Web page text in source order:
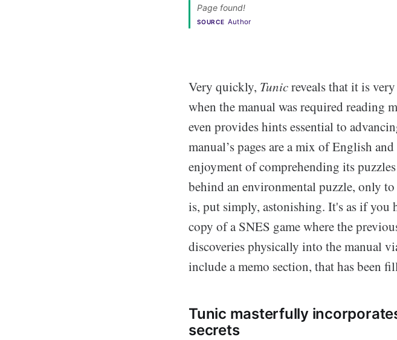
Page found!
SOURCE Author
Very quickly, Tunicreveals that it is
when the manual was required reading
even provides hints essential to
manual’s pages are a mix of English
enjoyment of comprehending its
behind an environmental puzzle, only
is, put simply, astonishing. It's as if you
copy of a SNES game where the
discoveries physically into the manual
include a memo section, that has been
Tunic masterfully
secrets